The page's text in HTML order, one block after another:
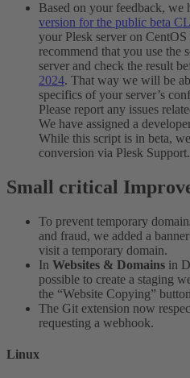
Based on your feedback, we
version for the public beta
your Plesk server on
recommend that you use the
server and check the result
2024. That way we will be
specifics of your server’s
Please report any issues
We have assigned a
While this script is in beta,
conversion via Plesk Support.
Small critical
To prevent temporary
and fraud, we added a
visit a temporary domain.
In Websites & Domains in
possible to create a staging
the “Website Copying”
The Git extension now
requesting a webhook.
Linux​